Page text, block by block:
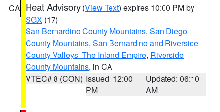
CA Heat Advisory (View Text) expires 10:00 PM by
SGX (17)
San Bernardino County Mountains, San Diego
County Mountains, San Bernardino and Riverside
County Valleys -The Inland Empire, Riverside
County Mountains, in CA
VTEC# 8 (CON) Issued: 12:00
PM
Updated: 06:10
AM